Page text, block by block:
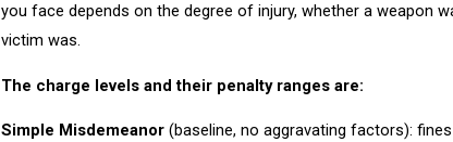
you face depends on the degree of injury, whether a weapon
victim was.
The charge levels and their penalty ranges are:
Simple Misdemeanor (baseline, no aggravating factors):